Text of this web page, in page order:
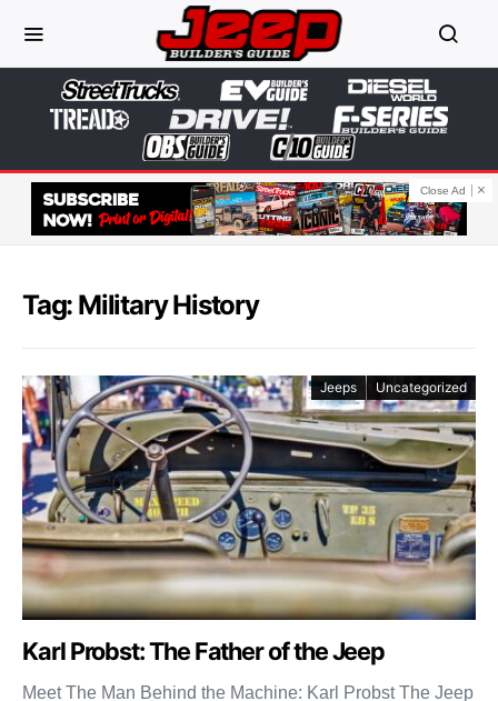
Close Ad
Tag: Military History
Jeeps Uncategorized
Karl Probst: The Father of the Jeep
Meet The Man Behind the Machine: Karl Probst The Jeep